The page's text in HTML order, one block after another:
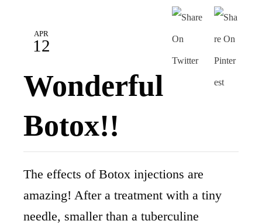
APR
12
Wonderful
Botox!!
The effects of Botox injections are
amazing! After a treatment with a tiny
needle, smaller than a tuberculine